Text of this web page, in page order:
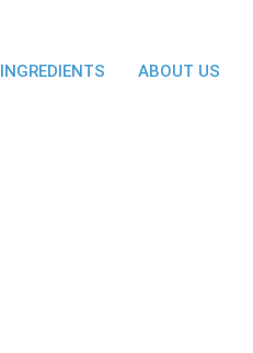
INGREDIENTS ABOUT US